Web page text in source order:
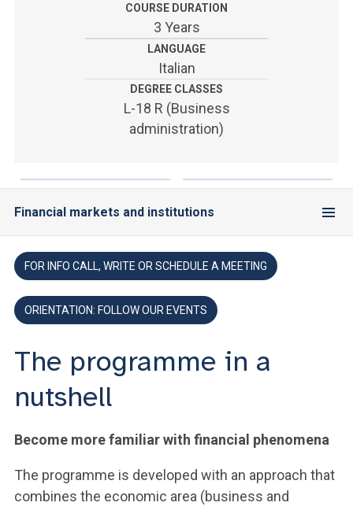
YOU ARE A FACULTY MEMBER OR STAFF MEMBER
ACCEDI A CLOUDMAIL
COURSE DURATION
3 Years
LANGUAGE
Italian
DEGREE CLASSES
L-18 R (Business
administration)
Financial markets and institutions
FOR INFO CALL, WRITE OR SCHEDULE A MEETING
ORIENTATION: FOLLOW OUR EVENTS
The programme in a
nutshell
Become more familiar with financial phenomena
The programme is developed with an approach that
combines the economic area (business and